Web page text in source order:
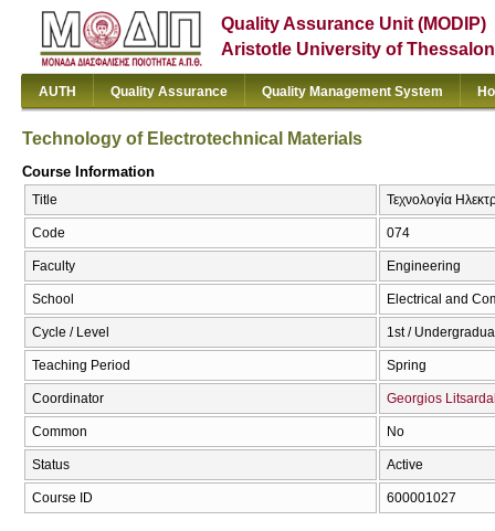
Quality Assurance Unit (MODIP)
Aristotle University of
AUTH Quality Assurance Quality Management System
Technology of Electrotechnical Materials
Course Information
Title Τεχνολογία
Code 074
Faculty Engineering
School Electrical and
Cycle / Level 1st /
Teaching Period Spring
Coordinator Georgios
Common No
Status Active
Course ID 600001027